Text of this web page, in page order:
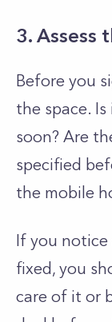
3. Assess
Before you
the space.
soon? Are
specified
the mobile
If you
fixed, you
care of it or